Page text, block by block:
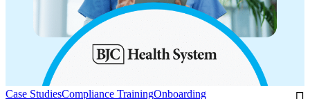
Case StudiesCompliance TrainingOnboarding